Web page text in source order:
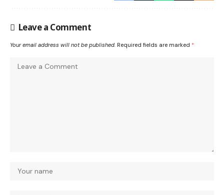
Leave a Comment
Your email address will not be published. Required fields are marked *